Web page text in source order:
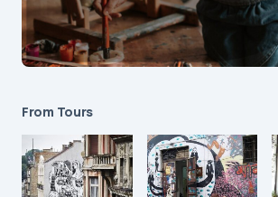
From Tours